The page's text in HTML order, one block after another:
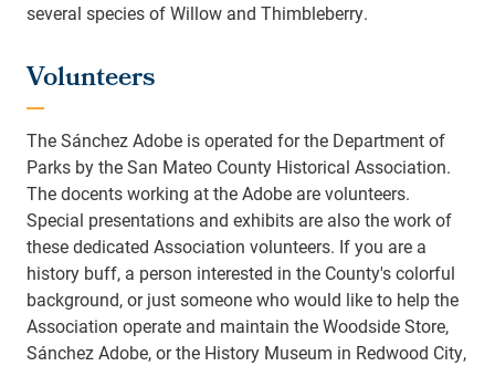
several species of Willow and Thimbleberry.
Volunteers
The Sánchez Adobe is operated for the Department of
Parks by the San Mateo County Historical Association.
The docents working at the Adobe are volunteers.
Special presentations and exhibits are also the work of
these dedicated Association volunteers. If you are a
history buff, a person interested in the County's colorful
background, or just someone who would like to help the
Association operate and maintain the Woodside Store,
Sánchez Adobe, or the History Museum in Redwood City,